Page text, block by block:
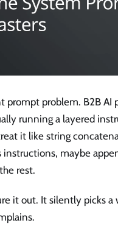
prompt problem. B2B AI
running a layered
it like string
maybe
rest.
it out. It silently picks